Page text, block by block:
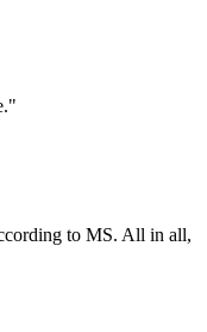
to MS. All in all,